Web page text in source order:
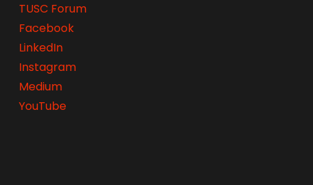
TUSC Forum
Facebook
LinkedIn
Instagram
Medium
YouTube